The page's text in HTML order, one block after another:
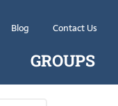
Blog Contact Us
GROUPS